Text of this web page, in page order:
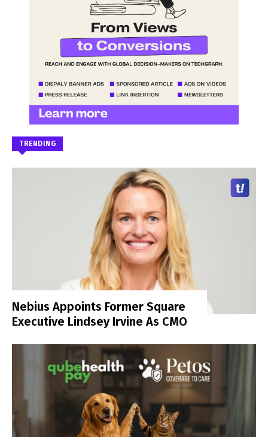
TRENDING
Nebius Appoints Former Square
Executive Lindsey Irvine As CMO